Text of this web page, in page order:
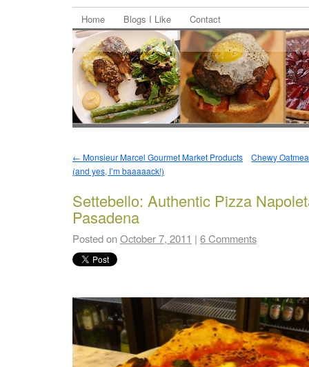
Home Blogs I Like Contact
← Monsieur Marcel Gourmet Market Products
(and yes, I’m baaaaack!)
Chewy
Settebello: Authentic Pizza
Pasadena
Posted onOctober 7, 2011 | 6 Comments